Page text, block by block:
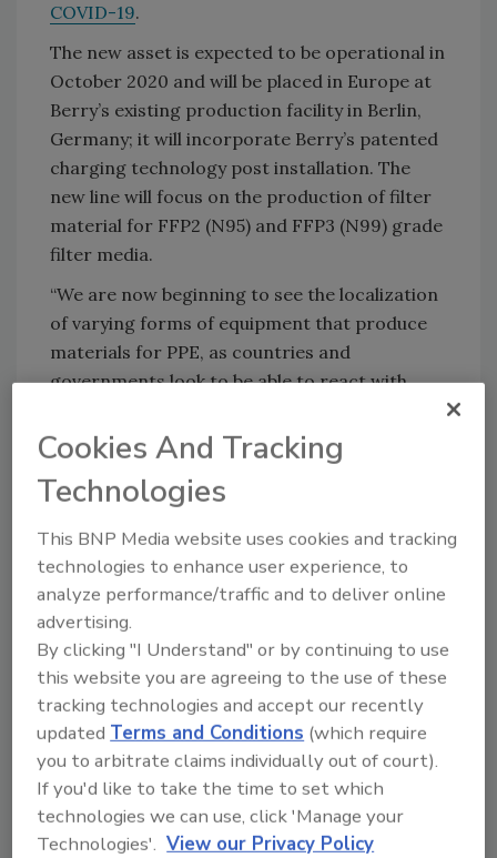
COVID-19.
The new asset is expected to be operational in
October 2020 and will be placed in Europe at
Berry’s existing production facility in Berlin,
Germany; it will incorporate Berry’s patented
charging technology post installation. The
new line will focus on the production of filter
material for FFP2 (N95) and FFP3 (N99) grade
filter media.
“We are now beginning to see the localization
of varying forms of equipment that produce
materials for PPE, as countries and
governments look to be able to react with
Ballay executive vice president and general
manager for Europe in Health, Hygiene, and
Specialties at Berry. “We continue to provide
assistance fighting the spread of COVID-19.”
Additional details are available at
www.berryglobal.com
KEYWORDS: adhesives in hygiene
COVID-19
expansion
nonwovens
Share This Story
Cookies And Tracking
Technologies
This BNP Media website uses cookies and tracking
technologies to enhance user experience, to
analyze performance/traffic and to deliver online
advertising.
By clicking "I Understand" or by continuing to use
this website you are agreeing to the use of these
tracking technologies and accept our recently
updated Terms and Conditions (which require
you to arbitrate claims individually out of court).
If you'd like to take the time to set which
technologies we can use, click 'Manage your
Technologies'. View our Privacy Policy